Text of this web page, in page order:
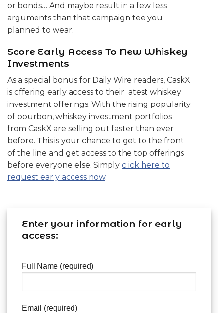
or bonds… And maybe result in a few less
arguments than that campaign tee you
planned to wear.
Score Early Access To New Whiskey
Investments
As a special bonus for Daily Wire readers, CaskX
is offering early access to their latest whiskey
investment offerings. With the rising popularity
of bourbon, whiskey investment portfolios
from CaskX are selling out faster than ever
before. This is your chance to get to the front
of the line and get access to the top offerings
before everyone else. Simply click here to
request early access now.
Enter your information for early
access:
Full Name (required)
Email (required)